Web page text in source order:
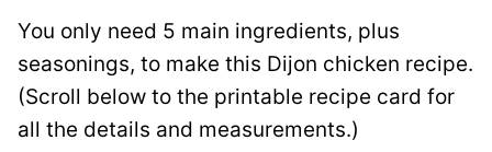
You only need 5 main ingredients, plus
seasonings, to make this Dijon chicken recipe.
(Scroll below to the printable recipe card for
all the details and measurements.)